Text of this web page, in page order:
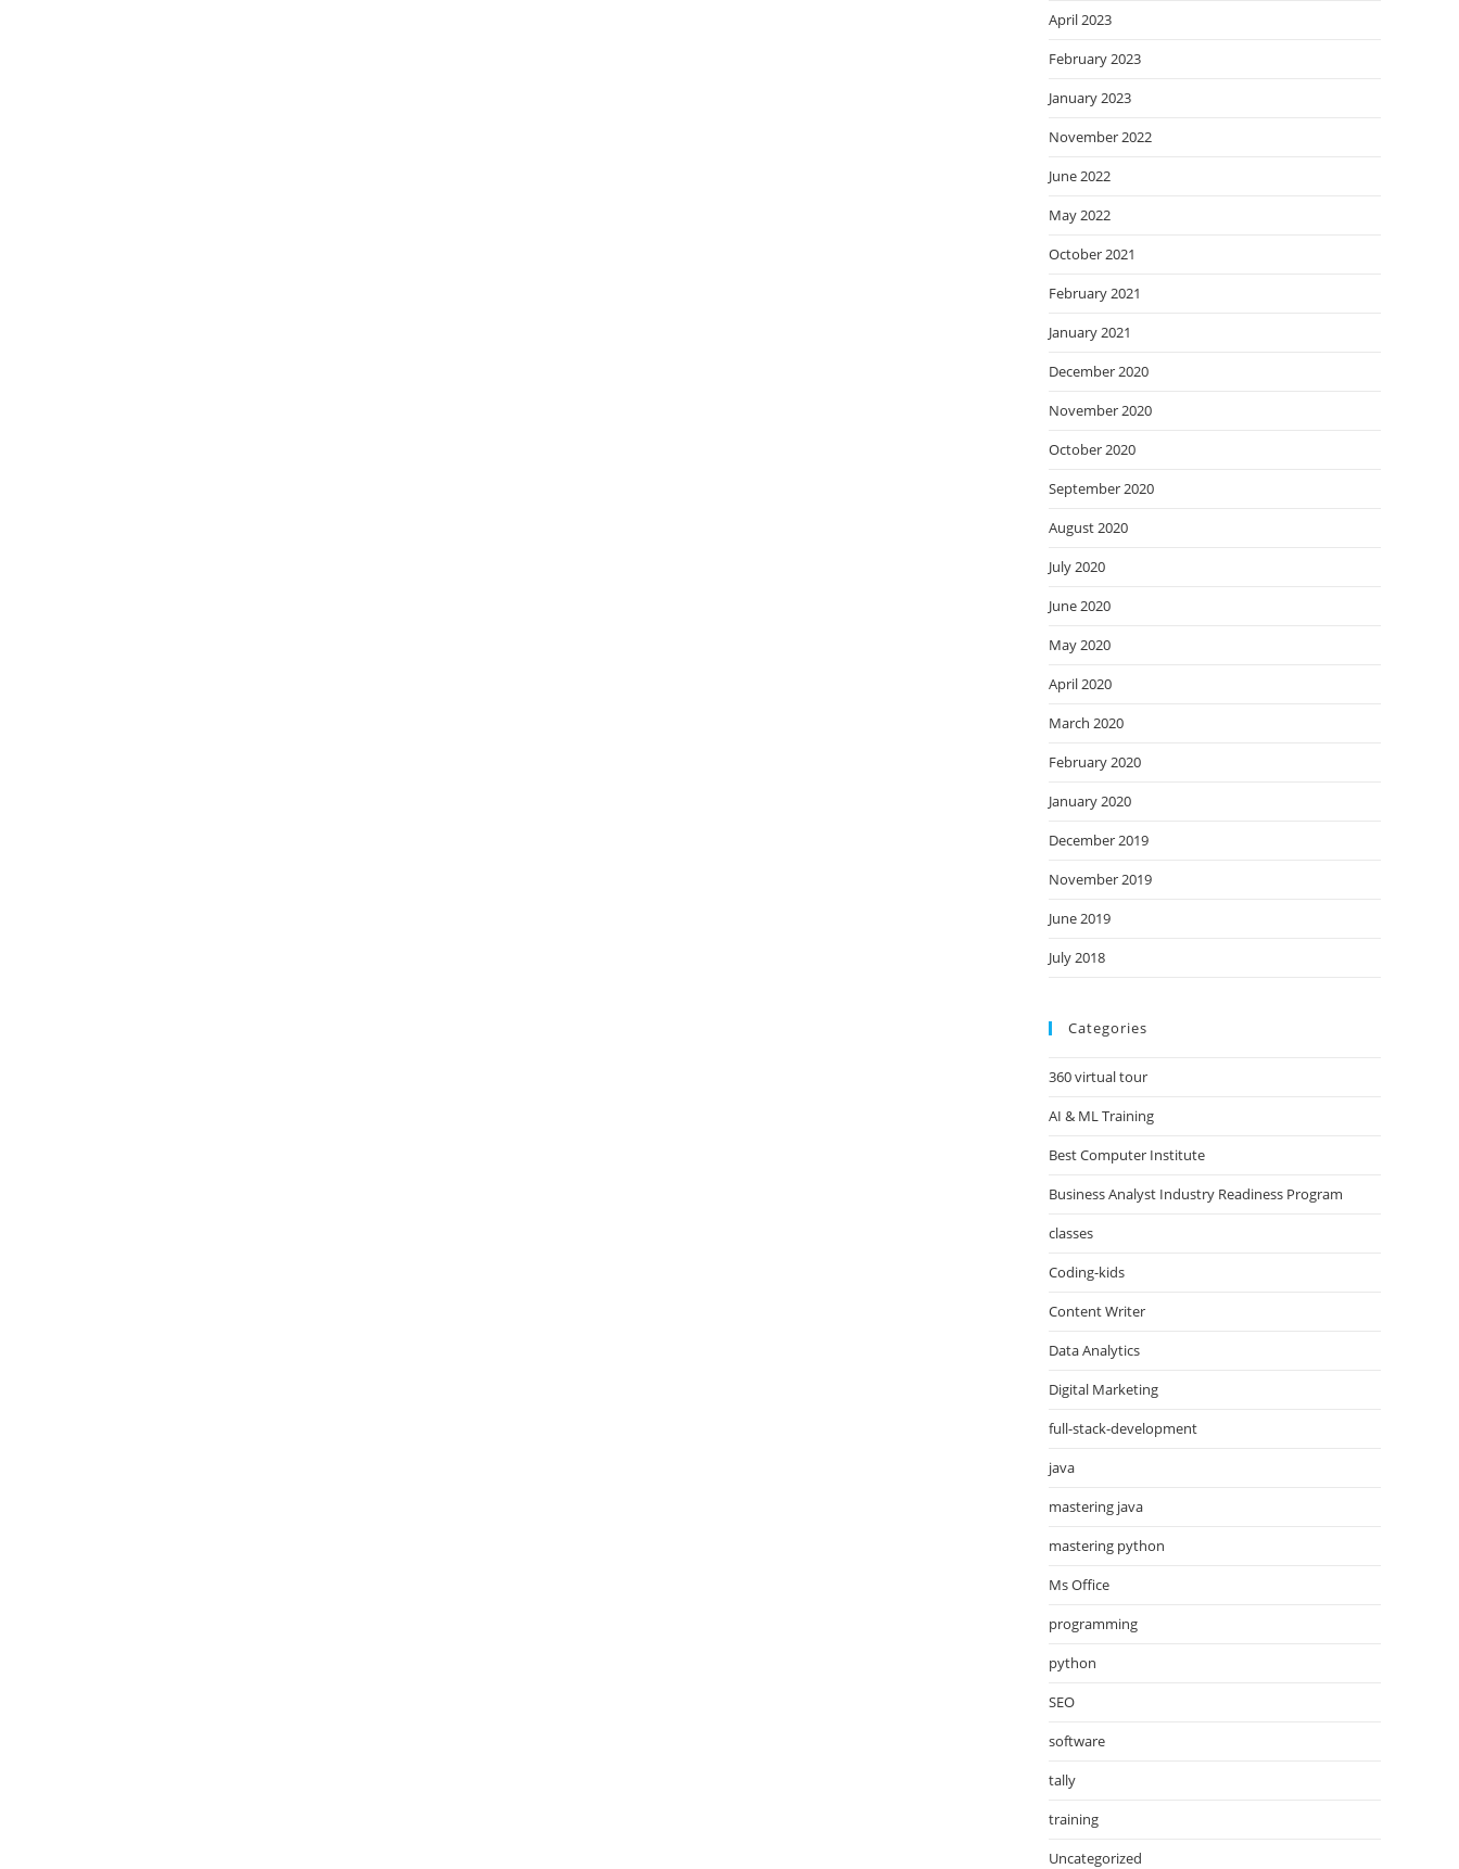
April 2023
February 2023
January 2023
November 2022
June 2022
May 2022
October 2021
February 2021
January 2021
December 2020
November 2020
October 2020
September 2020
August 2020
July 2020
June 2020
May 2020
April 2020
March 2020
February 2020
January 2020
December 2019
November 2019
June 2019
July 2018
Categories
360 virtual tour
AI & ML Training
Best Computer Institute
Business Analyst Industry Readiness Program
classes
Coding-kids
Content Writer
Data Analytics
Digital Marketing
full-stack-development
java
mastering java
mastering python
Ms Office
programming
python
SEO
software
tally
training
Uncategorized